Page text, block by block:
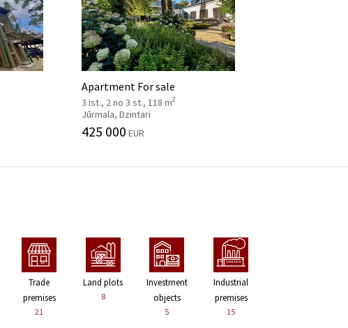
Apartment For sale
3 ist., 2 no 3 st., 118 m2
Jūrmala, Dzintari
425 000 EUR
Trade
premises
21
Land plots
8
Investment
objects
5
Industrial
premises
15